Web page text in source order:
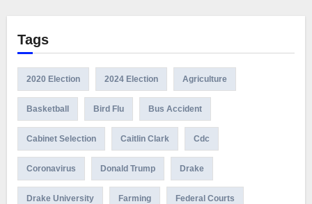
Tags
2020 Election 2024 Election Agriculture
Basketball Bird Flu Bus Accident
Cabinet Selection Caitlin Clark Cdc
Coronavirus Donald Trump Drake
Drake University Farming Federal Courts